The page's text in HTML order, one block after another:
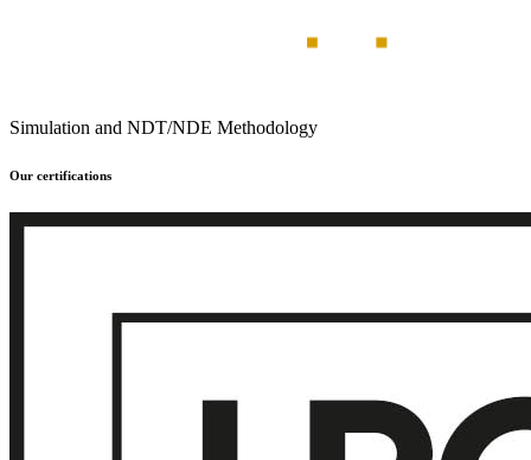
Simulation and NDT/NDE Methodology
Our certifications